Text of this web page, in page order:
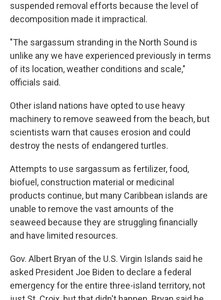
suspended removal efforts because the level of
decomposition made it impractical.
"The sargassum stranding in the North Sound is
unlike any we have experienced previously in terms
of its location, weather conditions and scale,"
officials said.
Other island nations have opted to use heavy
machinery to remove seaweed from the beach, but
scientists warn that causes erosion and could
destroy the nests of endangered turtles.
Attempts to use sargassum as fertilizer, food,
biofuel, construction material or medicinal
products continue, but many Caribbean islands are
unable to remove the vast amounts of the
seaweed because they are struggling financially
and have limited resources.
Gov. Albert Bryan of the U.S. Virgin Islands said he
asked President Joe Biden to declare a federal
emergency for the entire three-island territory, not